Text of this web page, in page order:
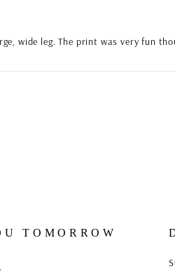
wide leg. The print was very fun
TOMORROW